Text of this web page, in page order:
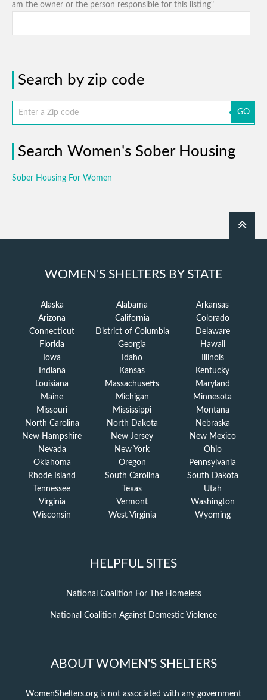
am the owner or the person responsible for this listing"
Search by zip code
GO
Search Women's Sober Housing
Sober Housing For Women
WOMEN'S SHELTERS BY STATE
Alaska Alabama
Arkansas
Arizona
California
Colorado
Connecticut
District of Columbia
Delaware
Florida
Georgia
Hawaii
Iowa
Idaho
Illinois
Indiana
Kansas
Kentucky
Louisiana
Massachusetts
Maryland
Maine
Michigan
Minnesota
Missouri
Mississippi
Montana
North Carolina
North Dakota
Nebraska
New Hampshire
New Jersey
New Mexico
Nevada
New York
Ohio
Oklahoma
Oregon
Pennsylvania
Rhode Island
South Carolina
South Dakota
Tennessee
Texas
Utah
Virginia
Vermont
Washington
Wisconsin
West Virginia Wyoming
HELPFUL SITES
National Coalition For The Homeless
National Coalition Against Domestic Violence
ABOUT WOMEN'S SHELTERS
WomenShelters.org is not associated with any government